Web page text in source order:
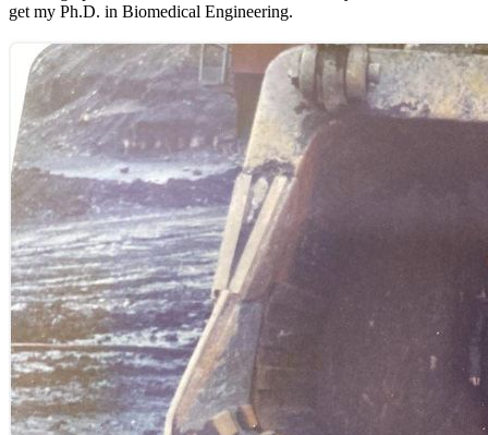
get my Ph.D. in Biomedical Engineering.